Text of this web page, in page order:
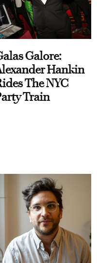
Galore:
Hankin
The NYC
Train